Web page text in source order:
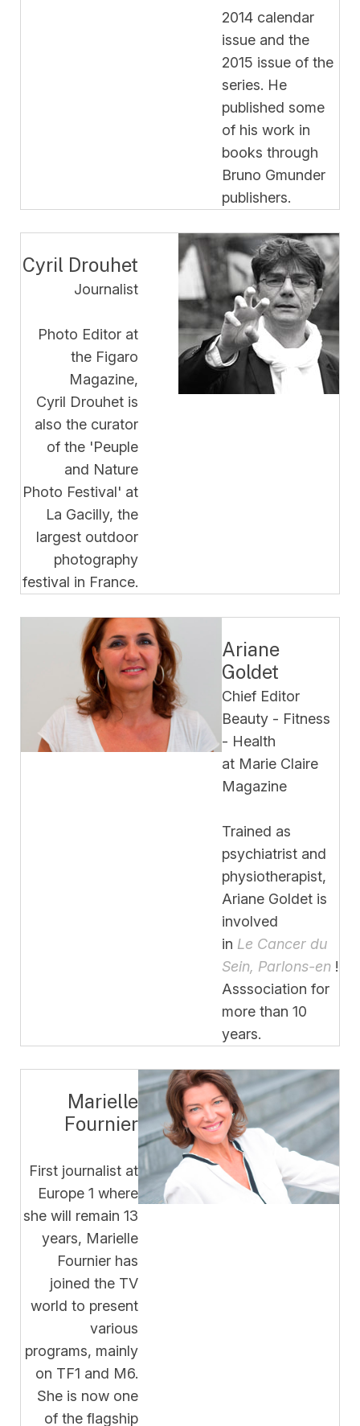
2014 calendar
issue and the
2015 issue of the
series. He
published some
of his work in
books through
Bruno Gmunder
publishers.
Cyril Drouhet
Journalist
Photo Editor at
the Figaro
Magazine,
Cyril Drouhet is
also the curator
of the 'Peuple
and Nature
Photo Festival' at
La Gacilly, the
largest outdoor
photography
festival in France.
Ariane
Goldet
Chief Editor
Beauty - Fitness
- Health
at Marie Claire
Magazine
Trained as
psychiatrist and
physiotherapist,
Ariane Goldet is
involved
in Le Cancer du
Sein, Parlons-en !
Asssociation for
more than 10
years.
Marielle
Fournier
First journalist at
Europe 1 where
she will remain 13
years, Marielle
Fournier has
joined the TV
world to present
various
programs, mainly
on TF1 and M6.
She is now one
of the flagship